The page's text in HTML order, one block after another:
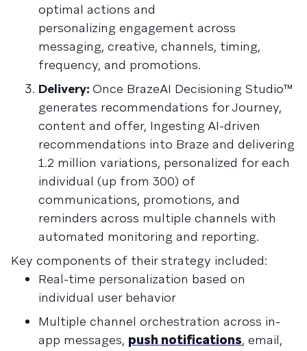
optimal actions and
personalizing engagement across
messaging, creative, channels, timing,
frequency, and promotions.
Delivery: Once BrazeAI Decisioning Studio™
generates recommendations for Journey,
content and offer, Ingesting AI-driven
recommendations into Braze and delivering
1.2 million variations, personalized for each
individual (up from 300) of
communications, promotions, and
reminders across multiple channels with
automated monitoring and reporting.
Key components of their strategy included:
Real-time personalization based on
individual user behavior
Multiple channel orchestration across in-
app messages, push notifications, email,